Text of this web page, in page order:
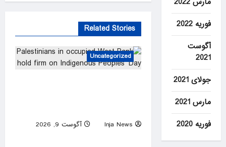
Related Stories
Uncategorized
Inja News
آگوست 9, 2026
فوریه 2022
آگوست
2021
جولای 2021
مارس 2021
فوریه 2020